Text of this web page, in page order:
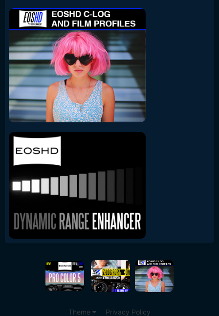
Theme Privacy Policy